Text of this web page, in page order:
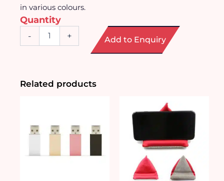
in various colours.
Quantity
-
Speaker
quantity
+ Add to Enquiry
Related products